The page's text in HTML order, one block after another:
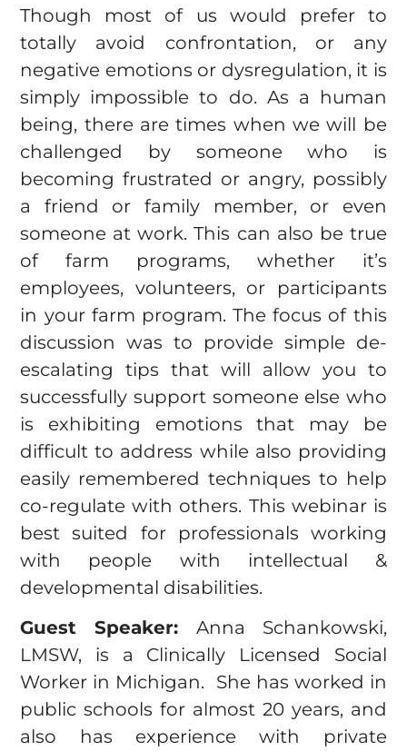
Though most of us would prefer to
totally avoid confrontation, or any
negative emotions or dysregulation, it is
simply impossible to do. As a human
being, there are times when we will be
challenged by someone who is
becoming frustrated or angry, possibly
a friend or family member, or even
someone at work. This can also be true
of farm programs, whether it’s
employees, volunteers, or participants
in your farm program. The focus of this
discussion was to provide simple de-
escalating tips that will allow you to
successfully support someone else who
is exhibiting emotions that may be
difficult to address while also providing
easily remembered techniques to help
co-regulate with others. This webinar is
best suited for professionals working
with people with intellectual &
developmental disabilities.
Guest Speaker: Anna Schankowski,
LMSW, is a Clinically Licensed Social
Worker in Michigan. She has worked in
public schools for almost 20 years, and
also has experience with private